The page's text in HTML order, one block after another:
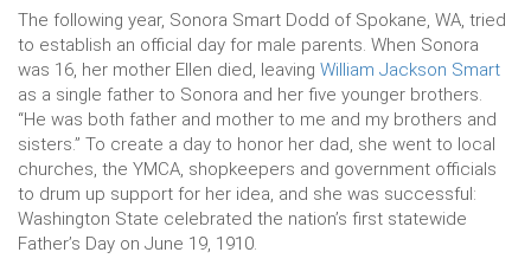
The following year, Sonora Smart Dodd of Spokane, WA, tried
to establish an official day for male parents. When Sonora
was 16, her mother Ellen died, leaving William Jackson Smart
as a single father to Sonora and her five younger brothers.
“He was both father and mother to me and my brothers and
sisters.” To create a day to honor her dad, she went to local
churches, the YMCA, shopkeepers and government officials
to drum up support for her idea, and she was successful:
Washington State celebrated the nation’s first statewide
Father’s Day on June 19, 1910.